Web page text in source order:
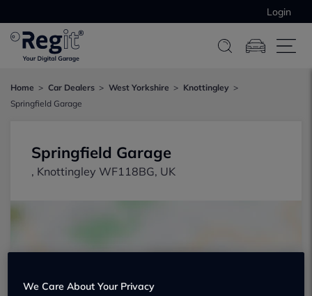
Login
Home Car Dealers West Yorkshire
Knottingley
Springfield Garage
Springfield Garage
, Knottingley WF118BG, UK
Show on map
We Care About Your Privacy